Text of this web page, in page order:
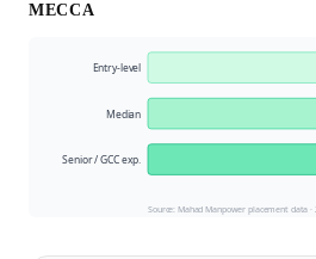
MECCA
Entry-level
Median
Senior / GCC exp.
Source: Mahad Manpower placement data ·